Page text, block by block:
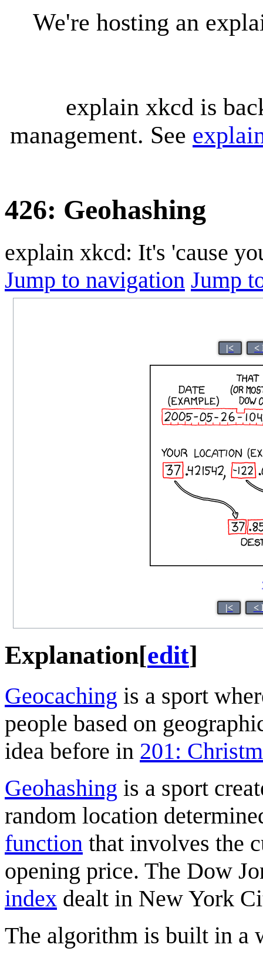
We're hosting an
explain xkcd is
management. See
426: Geohashing
explain xkcd: It's 'cause
Jump to navigation Jump
|< <
|< <
Explanation[edit]
Geocaching is a sport
people based on
idea before in 201:
Geohashing is a sport
random location
function that involves the
opening price. The Dow
index dealt in New York
The algorithm is built in a